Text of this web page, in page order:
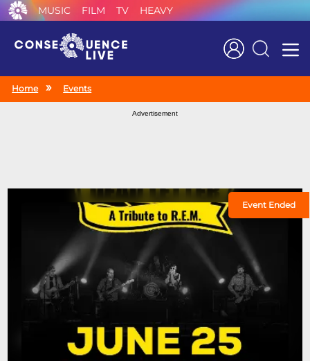
MUSIC FILM TV HEAVY
Search
Home Events
Advertisement
Event Ended